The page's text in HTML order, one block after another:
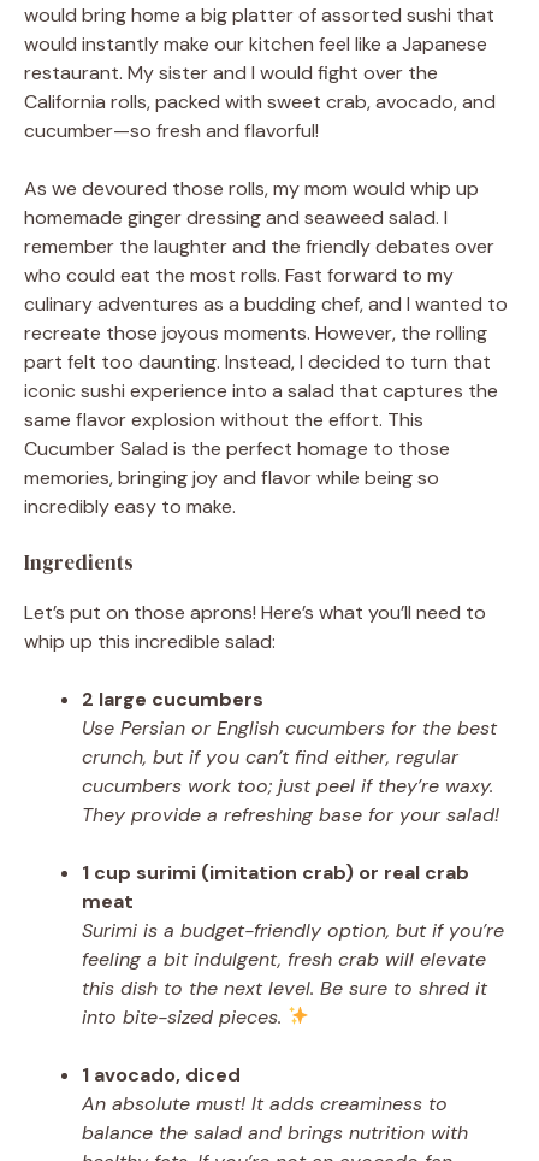
would bring home a big platter of assorted sushi that
would instantly make our kitchen feel like a Japanese
restaurant. My sister and I would fight over the
California rolls, packed with sweet crab, avocado, and
cucumber—so fresh and flavorful!
As we devoured those rolls, my mom would whip up
homemade ginger dressing and seaweed salad. I
remember the laughter and the friendly debates over
who could eat the most rolls. Fast forward to my
culinary adventures as a budding chef, and I wanted to
recreate those joyous moments. However, the rolling
part felt too daunting. Instead, I decided to turn that
iconic sushi experience into a salad that captures the
same flavor explosion without the effort. This
Cucumber Salad is the perfect homage to those
memories, bringing joy and flavor while being so
incredibly easy to make.
Ingredients
Let’s put on those aprons! Here’s what you’ll need to
whip up this incredible salad:
2 large cucumbers
Use Persian or English cucumbers for the best
crunch, but if you can’t find either, regular
cucumbers work too; just peel if they’re waxy.
They provide a refreshing base for your salad!
1 cup surimi (imitation crab) or real crab
meat
Surimi is a budget-friendly option, but if you’re
feeling a bit indulgent, fresh crab will elevate
this dish to the next level. Be sure to shred it
into bite-sized pieces.
1 avocado, diced
An absolute must! It adds creaminess to
balance the salad and brings nutrition with